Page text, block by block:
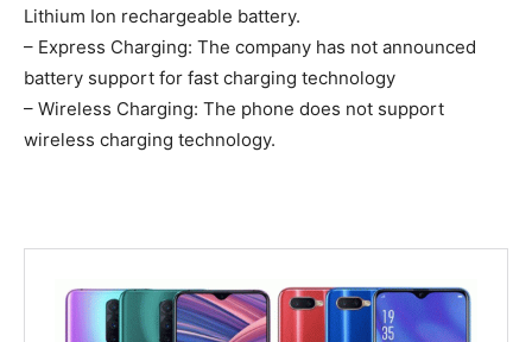
Lithium Ion rechargeable battery.
– Express Charging: The company has not announced
battery support for fast charging technology
– Wireless Charging: The phone does not support
wireless charging technology.